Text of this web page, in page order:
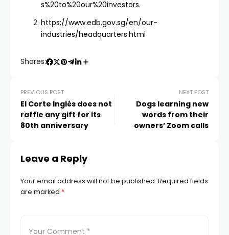
s%20to%20our%20investors.
https://www.edb.gov.sg/en/our-
industries/headquarters.html
Shares:
PREVIOUS POST
El Corte Inglés does not
raffle any gift for its
80th anniversary
NEXT POST
Dogs learning new
words from their
owners’ Zoom calls
Leave a Reply
Your email address will not be published. Required fields
are marked *